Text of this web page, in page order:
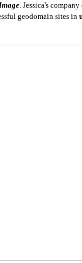
. Jessica's company
geodomain sites in